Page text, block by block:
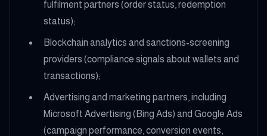
fulfilment partners (order status, redemption
status);
Blockchain analytics and sanctions-screening
providers (compliance signals about wallets and
transactions);
Advertising and marketing partners, including
Microsoft Advertising (Bing Ads) and Google Ads
(campaign performance, conversion events,